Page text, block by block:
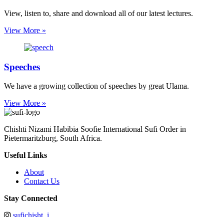
View, listen to, share and download all of our latest lectures.
View More »
Speeches
We have a growing collection of speeches by great Ulama.
View More »
Chishti Nizami Habibia Soofie International Sufi Order in
Pietermaritzburg, South Africa.
Useful Links
About
Contact Us
Stay Connected